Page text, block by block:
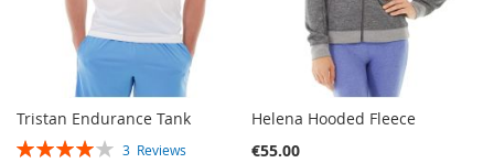
Tristan Endurance Tank
RATING: 3 Reviews
Helena Hooded Fleece
€55.00